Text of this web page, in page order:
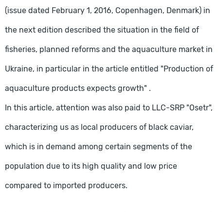
(issue dated February 1, 2016, Copenhagen, Denmark) in
the next edition described the situation in the field of
fisheries, planned reforms and the aquaculture market in
Ukraine, in particular in the article entitled "Production of
aquaculture products expects growth" .
In this article, attention was also paid to LLC-SRP "Osetr",
characterizing us as local producers of black caviar,
which is in demand among certain segments of the
population due to its high quality and low price
compared to imported producers.